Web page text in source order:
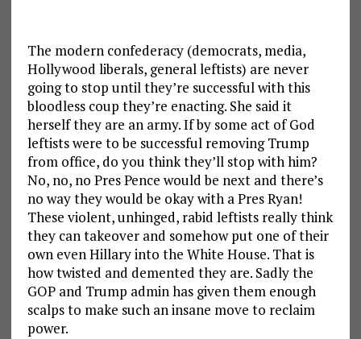
The modern confederacy (democrats, media,
Hollywood liberals, general leftists) are never
going to stop until they’re successful with this
bloodless coup they’re enacting. She said it
herself they are an army. If by some act of God
leftists were to be successful removing Trump
from office, do you think they’ll stop with him?
No, no, no Pres Pence would be next and there’s
no way they would be okay with a Pres Ryan!
These violent, unhinged, rabid leftists really think
they can takeover and somehow put one of their
own even Hillary into the White House. That is
how twisted and demented they are. Sadly the
GOP and Trump admin has given them enough
scalps to make such an insane move to reclaim
power.